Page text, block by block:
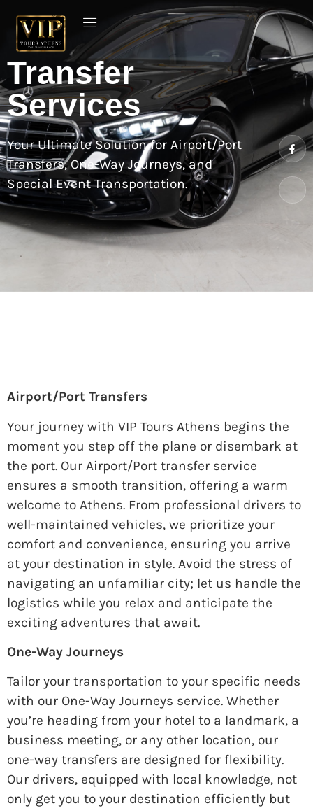
Transfer
Services
Your Ultimate Solution for Airport/Port
Transfers, One-Way Journeys, and
Special Event Transportation.
Airport/Port Transfers
Your journey with VIP Tours Athens begins the
moment you step off the plane or disembark at
the port. Our Airport/Port transfer service
ensures a smooth transition, offering a warm
welcome to Athens. From professional drivers to
well-maintained vehicles, we prioritize your
comfort and convenience, ensuring you arrive
at your destination in style. Avoid the stress of
navigating an unfamiliar city; let us handle the
logistics while you relax and anticipate the
exciting adventures that await.
One-Way Journeys
Tailor your transportation to your specific needs
with our One-Way Journeys service. Whether
you’re heading from your hotel to a landmark, a
business meeting, or any other location, our
one-way transfers are designed for flexibility.
Our drivers, equipped with local knowledge, not
only get you to your destination efficiently but